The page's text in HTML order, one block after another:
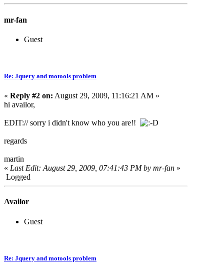
mr-fan
Guest
Re: Jquery and motools problem
« Reply #2 on: August 29, 2009, 11:16:21 AM »
hi availor,
EDIT:// sorry i didn't know who you are!!
regards
martin
« Last Edit: August 29, 2009, 07:41:43 PM by mr-fan »
Logged
Availor
Guest
Re: Jquery and motools problem